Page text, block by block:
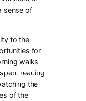
sense of
to the
for
walks
reading
the
of the